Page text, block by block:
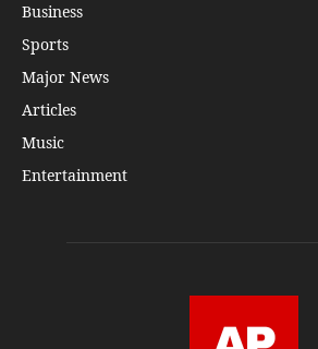
Business
Sports
Major News
Articles
Music
Entertainment